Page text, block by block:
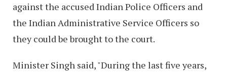
against the accused Indian Police Officers and
the Indian Administrative Service Officers so
they could be brought to the court.
Minister Singh said, "During the last five years,